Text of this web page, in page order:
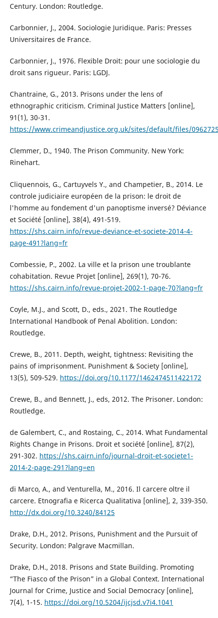
Century. London: Routledge.
Carbonnier, J., 2004. Sociologie Juridique. Paris: Presses
Universitaires de France.
Carbonnier, J., 1976. Flexible Droit: pour une sociologie du
droit sans rigueur. Paris: LGDJ.
Chantraine, G., 2013. Prisons under the lens of
ethnographic criticism. Criminal Justice Matters [online],
91(1), 30-31.
https://www.crimeandjustice.org.uk/sites/default/files/
Clemmer, D., 1940. The Prison Community. New York:
Rinehart.
Cliquennois, G., Cartuyvels Y., and Champetier, B., 2014. Le
controle judiciaire européen de la prison: le droit de
l'homme au fondement d'un panoptisme inversé? Déviance
et Société [online], 38(4), 491-519.
https://shs.cairn.info/revue-deviance-et-societe-2014-4-
page-491?lang=fr
Combessie, P., 2002. La ville et la prison une troublante
cohabitation. Revue Projet [online], 269(1), 70-76.
https://shs.cairn.info/revue-projet-2002-1-page-70?lang=fr
Coyle, M.J., and Scott, D., eds., 2021. The Routledge
International Handbook of Penal Abolition. London:
Routledge.
Crewe, B., 2011. Depth, weight, tightness: Revisiting the
pains of imprisonment. Punishment & Society [online],
13(5), 509-529. https://doi.org/10.1177/1462474511422172
Crewe, B., and Bennett, J., eds, 2012. The Prisoner. London:
Routledge.
de Galembert, C., and Rostaing, C., 2014. What Fundamental
Rights Change in Prisons. Droit et société [online], 87(2),
291-302. https://shs.cairn.info/journal-droit-et-societe1-
2014-2-page-291?lang=en
di Marco, A., and Venturella, M., 2016. Il carcere oltre il
carcere. Etnografia e Ricerca Qualitativa [online], 2, 339-350.
http://dx.doi.org/10.3240/84125
Drake, D.H., 2012. Prisons, Punishment and the Pursuit of
Security. London: Palgrave Macmillan.
Drake, D.H., 2018. Prisons and State Building. Promoting
“The Fiasco of the Prison” in a Global Context. International
Journal for Crime, Justice and Social Democracy [online],
7(4), 1-15. https://doi.org/10.5204/ijcjsd.v7i4.1041